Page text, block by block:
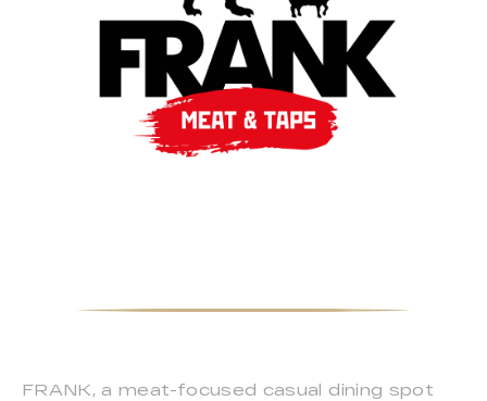
FRANK, a meat-focused casual dining spot